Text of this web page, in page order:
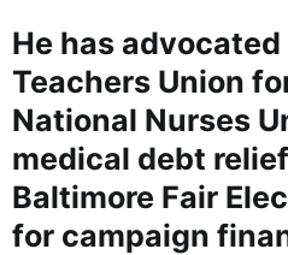
He has
Teachers Union
National Nurses
medical debt
Baltimore Fair
for campaign